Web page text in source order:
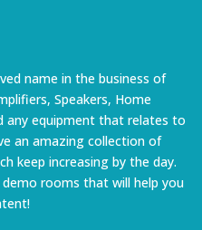
name in the business of
Speakers, Home
any equipment that relates to
an amazing collection of
keep increasing by the day.
rooms that will help you